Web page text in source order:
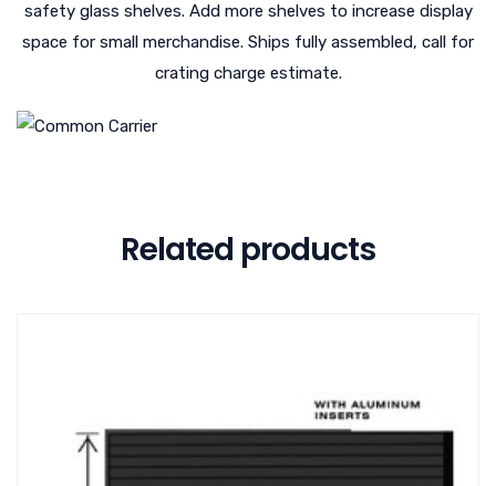
safety glass shelves. Add more shelves to increase display
space for small merchandise. Ships fully assembled, call for
crating charge estimate.
Related products